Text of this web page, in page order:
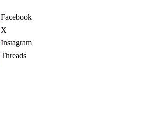
Facebook
X
Instagram
Threads